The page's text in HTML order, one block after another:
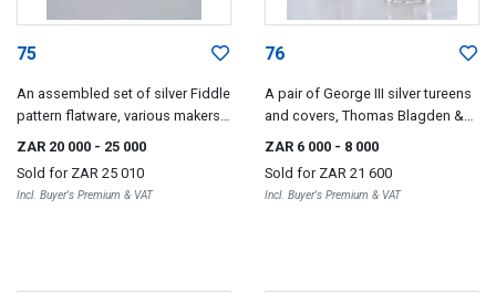
75
An assembled set of silver Fiddle
pattern flatware, various makers
and dates, London, Exeter and
ZAR 20 000 - 25 000
Sold for ZAR 25 010
Incl. Buyer's Premium & VAT
76
A pair of George III silver tureens
and covers, Thomas Blagden &
Co, Sheffield, 1809
ZAR 6 000 - 8 000
Sold for ZAR 21 600
Incl. Buyer's Premium & VAT